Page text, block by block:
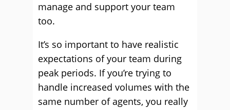
manage and support your team
too.
It’s so important to have realistic
expectations of your team during
peak periods. If you’re trying to
handle increased volumes with the
same number of agents, you really